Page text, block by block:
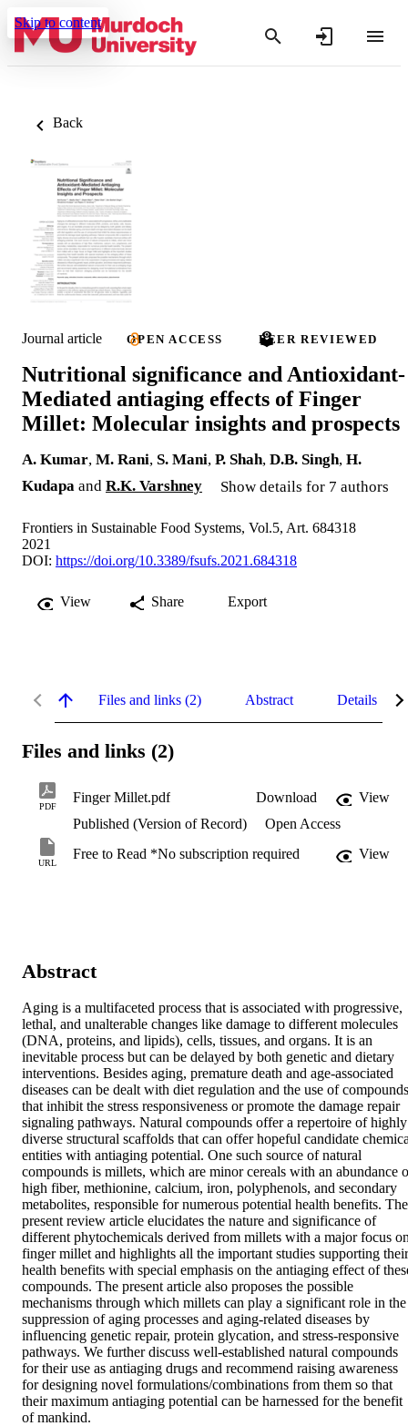
Skip to content
Back
Journal article OPEN ACCESS PEER REVIEWED
Nutritional significance and Antioxidant-
Mediated antiaging effects of Finger
Millet: Molecular insights and prospects
A. Kumar, M. Rani, S. Mani, P. Shah, D.B. Singh, H.
Kudapa and R.K. Varshney Show details for 7 authors
Frontiers in Sustainable Food Systems, Vol.5, Art. 684318
2021
DOI: https://doi.org/10.3389/fsufs.2021.684318
View Share Export
Files and links (2) Abstract Details
Files and links (2)
PDF
Finger Millet.pdf Download
View
Published (Version of Record)
Open Access
URL
Free to Read *No subscription required View
Abstract
Aging is a multifaceted process that is associated with progressive,
lethal, and unalterable changes like damage to different molecules
(DNA, proteins, and lipids), cells, tissues, and organs. It is an
inevitable process but can be delayed by both genetic and dietary
interventions. Besides aging, premature death and age-associated
diseases can be dealt with diet regulation and the use of compounds
that inhibit the stress responsiveness or promote the damage repair
signaling pathways. Natural compounds offer a repertoire of highly
diverse structural scaffolds that can offer hopeful candidate
entities with antiaging potential. One such source of natural
compounds is millets, which are minor cereals with an abundance
high fiber, methionine, calcium, iron, polyphenols, and secondary
metabolites, responsible for numerous potential health benefits. The
present review article elucidates the nature and significance of
different phytochemicals derived from millets with a major focus
finger millet and highlights all the important studies supporting their
health benefits with special emphasis on the antiaging effect of
compounds. The present article also proposes the possible
mechanisms through which millets can play a significant role in the
suppression of aging processes and aging-related diseases by
influencing genetic repair, protein glycation, and stress-responsive
pathways. We further discuss well-established natural compounds
for their use as antiaging drugs and recommend raising awareness
for designing novel formulations/combinations from them so that
their maximum antiaging potential can be harnessed for the benefit
of mankind.